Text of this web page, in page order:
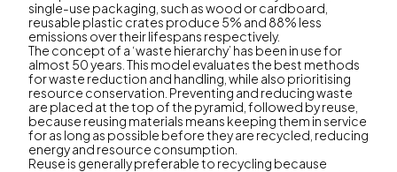
single-use packaging, such as wood or cardboard,
reusable plastic crates produce 5% and 88% less
emissions over their lifespans respectively.
The concept of a ‘waste hierarchy’ has been in use for
almost 50 years. This model evaluates the best methods
for waste reduction and handling, while also prioritising
resource conservation. Preventing and reducing waste
are placed at the top of the pyramid, followed by reuse,
because reusing materials means keeping them in service
for as long as possible before they are recycled, reducing
energy and resource consumption.
Reuse is generally preferable to recycling because